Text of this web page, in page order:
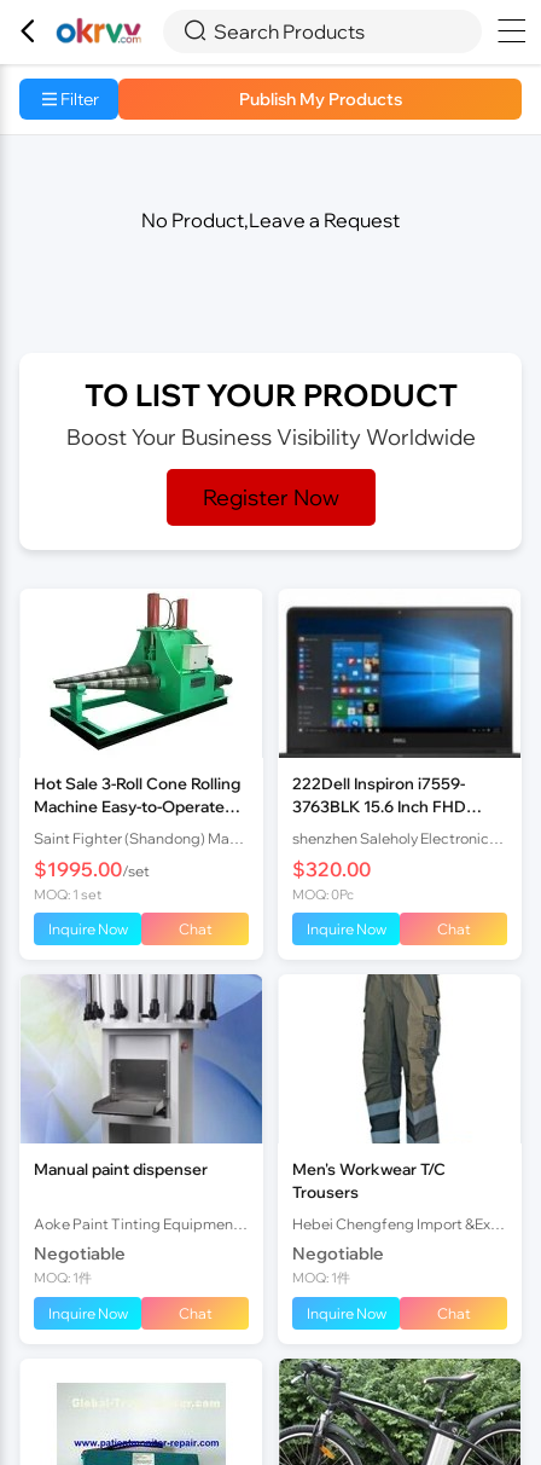
  Search Products 
Filter Publish My Products
No Product,Leave a Request
TO LIST YOUR PRODUCT
Boost Your Business Visibility Worldwide
Register Now
Hot Sale 3-Roll Cone Rolling
Machine Easy-to-Operate
Hydraulic Cone Rolling
Equipment for Steel Meta
$1995.00/set
MOQ: 1 set
Inquire Now Chat
222Dell Inspiron i7559-
3763BLK 15.6 Inch FHD
Laptop
$320.00
MOQ: 0Pc
Inquire Now Chat
Manual paint dispenser
Negotiable
MOQ: 1件
Inquire Now Chat
Men's Workwear T/C
Trousers
Negotiable
MOQ: 1件
Inquire Now Chat